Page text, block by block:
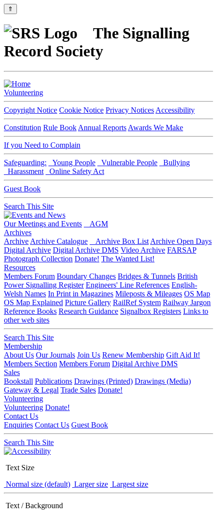
⇑
The Signalling
Record Society
Volunteering
Copyright Notice Cookie Notice Privacy Notices Accessibility
Constitution Rule Book Annual Reports Awards We Make
If you Need to Complain
Safeguarding: Young People Vulnerable People
Bullying
Harassment
Online Safety Act
Guest Book
Search This Site
Our Meetings and Events
AGM
Archives
Archive Archive Catalogue Archive Box List Archive Open Days
Digital Archive Digital Archive DMS Video Archive FARSAP
Photograph Collection Donate! The Wanted List!
Resources
Members Forum Boundary Changes Bridges & Tunnels British
Power Signalling Register Engineers' Line References English-
Welsh Names In Print in Magazines Mileposts & Mileages OS Map
OS Map Explained Picture Gallery RailRef System Railway Jargon
Reference Books Research Guidance Signalbox Registers Links to
other web sites
Search This Site
Membership
About Us Our Journals Join Us Renew Membership Gift Aid It!
Members Section Members Forum Digital Archive DMS
Sales
Bookstall Publications Drawings (Printed) Drawings (Media)
Gateway & Legal Trade Sales Donate!
Volunteering
Volunteering Donate!
Contact Us
Enquiries Contact Us Guest Book
Search This Site
Text Size
Normal size (default) Larger size Largest size
Text / Background